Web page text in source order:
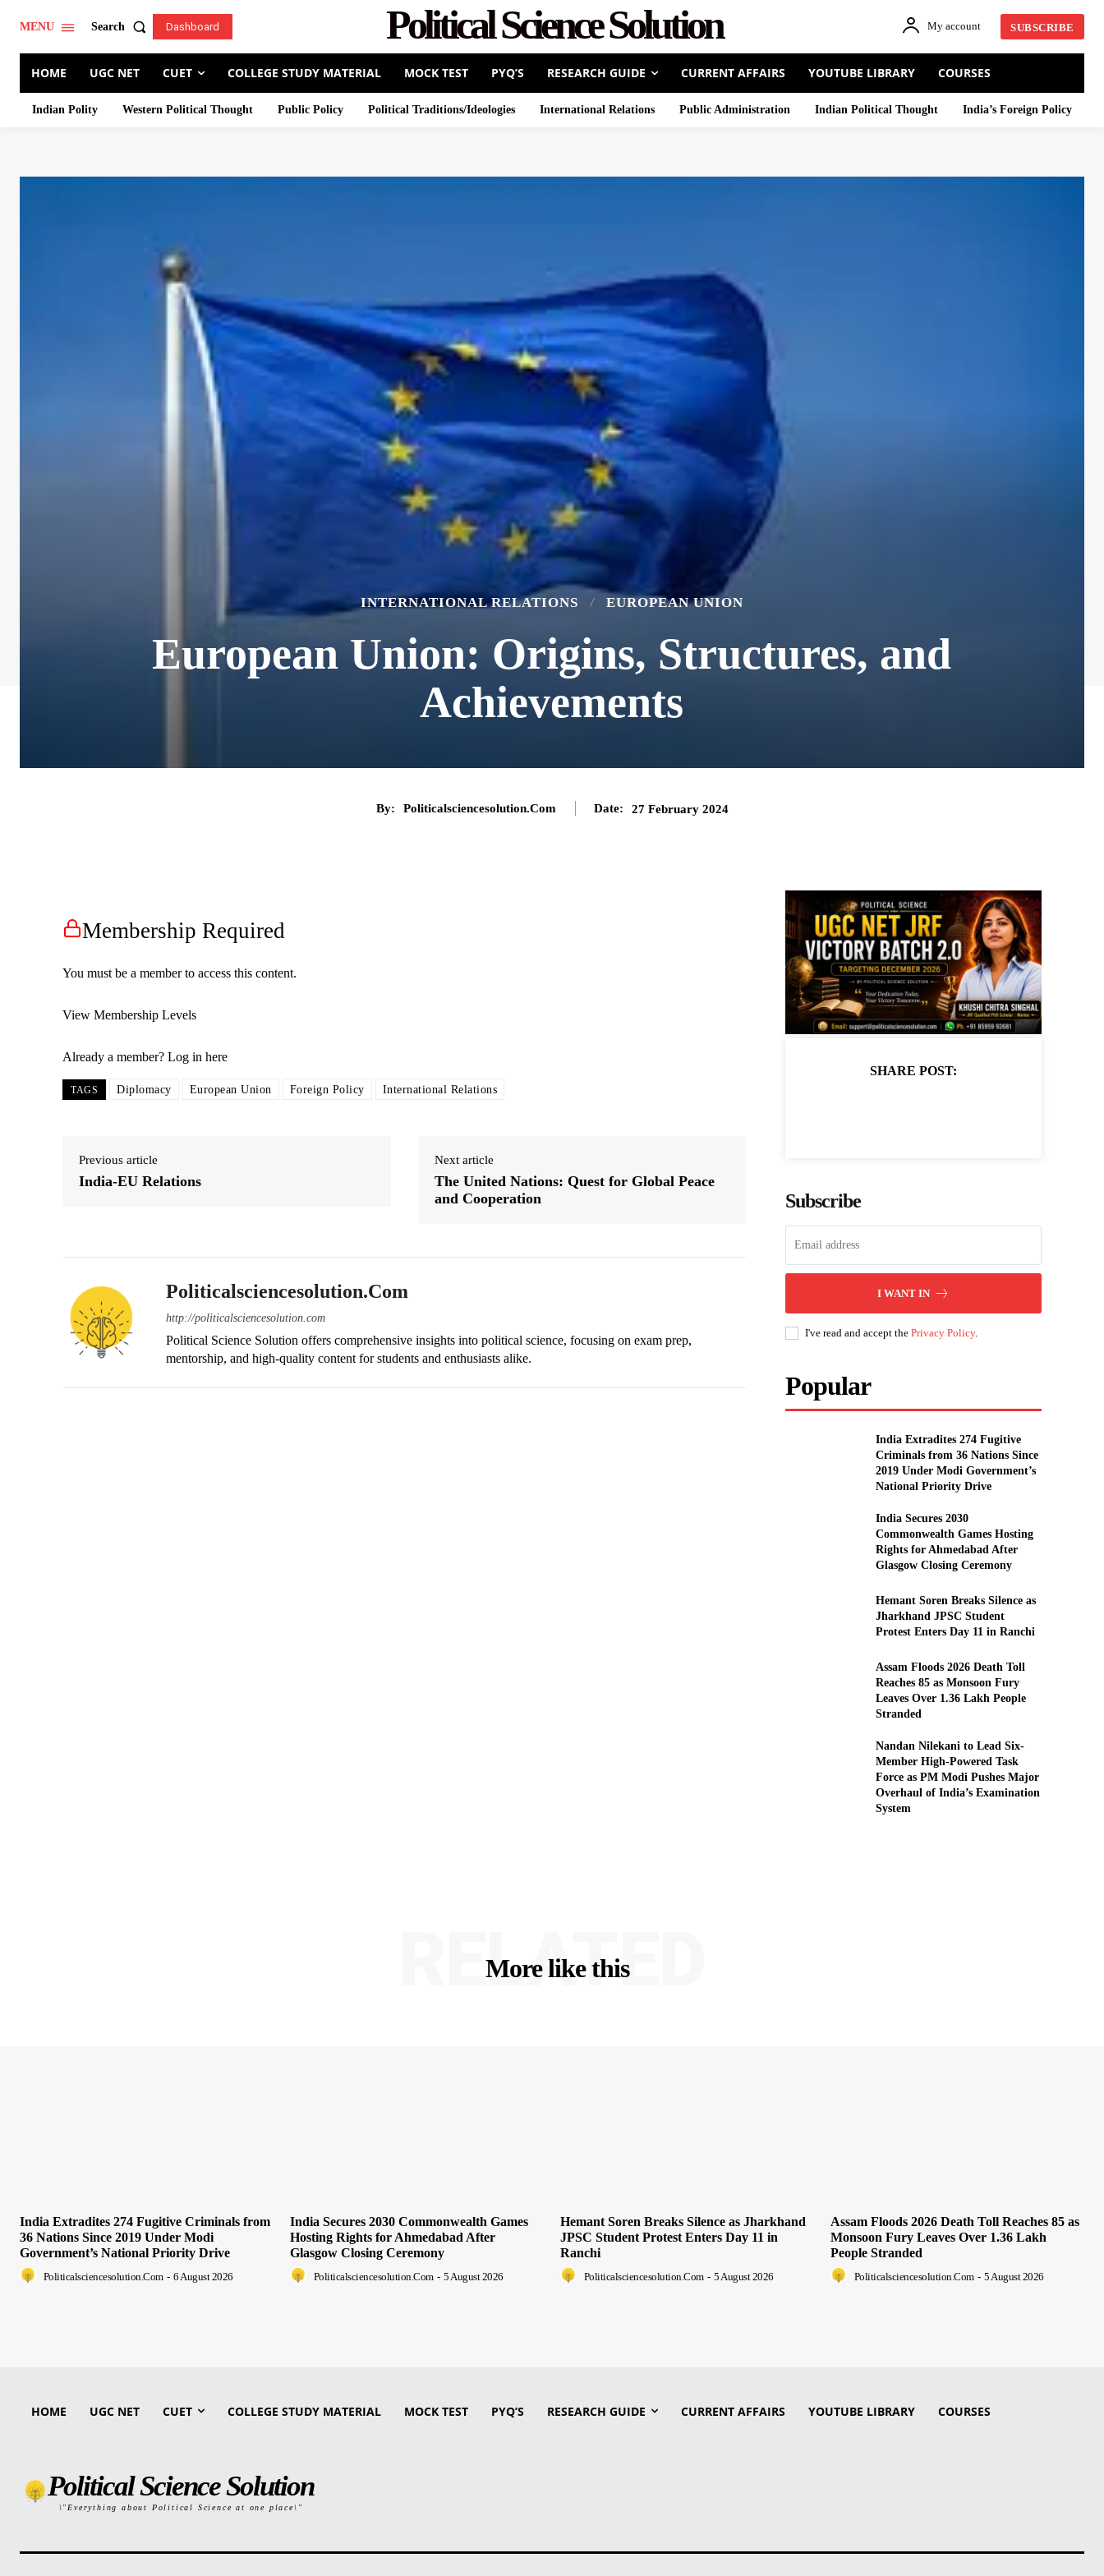
MENU Search Dashboard Political Science Solution My account SUBSCRIBE
HOME UGC NET CUET COLLEGE STUDY MATERIAL MOCK TEST PYQ’S RESEARCH GUIDE CURRENT AFFAIRS YOUTUBE LIBRARY COURSES
Indian Polity Western Political Thought Public Policy Political Traditions/Ideologies International Relations Public Administration Indian Political Thought India’s Foreign Policy
INTERNATIONAL RELATIONS EUROPEAN UNION
European Union: Origins, Structures, and
Achievements
By: Politicalsciencesolution.com Date: 27 February 2024
Membership Required
You must be a member to access this content.
View Membership Levels
Already a member? Log in here
TAGS Diplomacy European Union Foreign Policy International Relations
Previous article
India-EU Relations
Next article
The United Nations: Quest for Global Peace
and Cooperation
Politicalsciencesolution.com
http://politicalsciencesolution.com
Political Science Solution offers comprehensive insights into political science, focusing on exam prep,
mentorship, and high-quality content for students and enthusiasts alike.
SHARE POST:
Subscribe
I WANT IN
I've read and accept thePrivacy Policy.
Popular
India Extradites 274 Fugitive
Criminals from 36 Nations Since
2019 Under Modi Government’s
National Priority Drive
India Secures 2030
Commonwealth Games Hosting
Rights for Ahmedabad After
Glasgow Closing Ceremony
Hemant Soren Breaks Silence as
Jharkhand JPSC Student
Protest Enters Day 11 in Ranchi
Assam Floods 2026 Death Toll
Reaches 85 as Monsoon Fury
Leaves Over 1.36 Lakh People
Stranded
Nandan Nilekani to Lead Six-
Member High-Powered Task
Force as PM Modi Pushes Major
Overhaul of India’s Examination
System
More like this
RELATED
India Extradites 274 Fugitive Criminals from
36 Nations Since 2019 Under Modi
Government’s National Priority Drive
Politicalsciencesolution.com - 6 August 2026
India Secures 2030 Commonwealth Games
Hosting Rights for Ahmedabad After
Glasgow Closing Ceremony
Politicalsciencesolution.com - 5 August 2026
Hemant Soren Breaks Silence as Jharkhand
JPSC Student Protest Enters Day 11 in
Ranchi
Politicalsciencesolution.com - 5 August 2026
Assam Floods 2026 Death Toll Reaches 85 as
Monsoon Fury Leaves Over 1.36 Lakh
People Stranded
Politicalsciencesolution.com - 5 August 2026
HOME UGC NET CUET COLLEGE STUDY MATERIAL MOCK TEST PYQ’S RESEARCH GUIDE CURRENT AFFAIRS YOUTUBE LIBRARY COURSES
Political Science Solution
\"Everything about Political Science at one place\"